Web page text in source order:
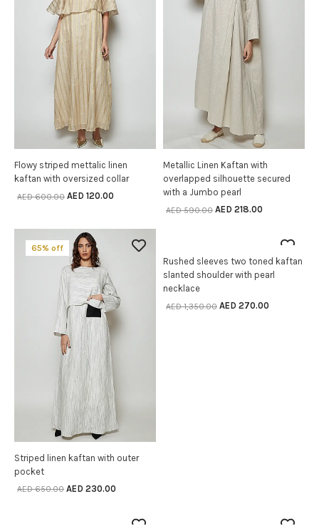
SELECT OPTIONS
Flowy striped mettalic linen
kaftan with oversized collar
AED600.00 AED 120.00
SELECT OPTIONS
Metallic Linen Kaftan with
overlapped silhouette secured
with a Jumbo pearl
AED590.00 AED 218.00
65% off
SELECT OPTIONS
Striped linen kaftan with outer
pocket
AED650.00 AED 230.00
SELECT OPTIONS
Rushed sleeves two toned kaftan
slanted shoulder with pearl
necklace
AED1,350.00 AED 270.00